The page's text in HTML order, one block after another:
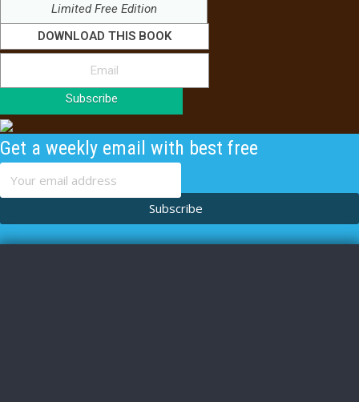
Limited Free Edition
DOWNLOAD THIS BOOK
Subscribe
Get a weekly email with best free
content
Subscribe